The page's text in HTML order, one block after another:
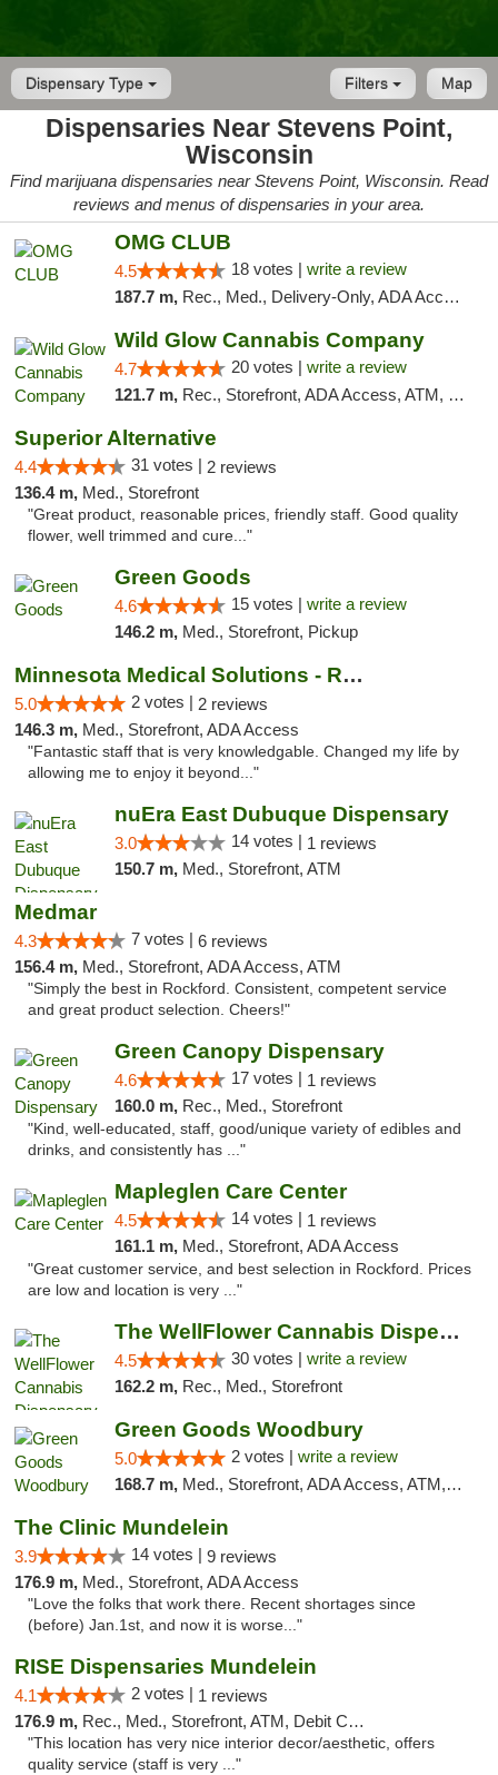
Dispensary Type Map
Filters
Dispensaries Near Stevens Point,
Wisconsin
Find marijuana dispensaries near Stevens Point, Wisconsin. Read
reviews and menus of dispensaries in your area.
OMG CLUB
4.5 18 votes | write a review
187.7 m, Rec., Med., Delivery-Only, ADA Access, Member Application Required, Debit Card
Wild Glow Cannabis Company
4.7 20 votes | write a review
121.7 m, Rec., Storefront, ADA Access, ATM, Debit Card, Pickup
Superior Alternative
4.4 31 votes | 2 reviews
136.4 m, Med., Storefront
"Great product, reasonable prices, friendly staff. Good quality
flower, well trimmed and cure..."
Green Goods
4.6 15 votes | write a review
146.2 m, Med., Storefront, Pickup
Minnesota Medical Solutions - Rochester
5.0 2 votes | 2 reviews
146.3 m, Med., Storefront, ADA Access
"Fantastic staff that is very knowledgable. Changed my life by
allowing me to enjoy it beyond..."
nuEra East Dubuque Dispensary
3.0 14 votes | 1 reviews
150.7 m, Med., Storefront, ATM
Medmar
4.3 7 votes | 6 reviews
156.4 m, Med., Storefront, ADA Access, ATM
"Simply the best in Rockford. Consistent, competent service
and great product selection. Cheers!"
Green Canopy Dispensary
4.6 17 votes | 1 reviews
160.0 m, Rec., Med., Storefront
"Kind, well-educated, staff, good/unique variety of edibles and
drinks, and consistently has ..."
Mapleglen Care Center
4.5 14 votes | 1 reviews
161.1 m, Med., Storefront, ADA Access
"Great customer service, and best selection in Rockford. Prices
are low and location is very ..."
The WellFlower Cannabis Dispensary Manistee
4.5 30 votes | write a review
162.2 m, Rec., Med., Storefront
Green Goods Woodbury
5.0 2 votes | write a review
168.7 m, Med., Storefront, ADA Access, ATM, Debit Card, Pickup
The Clinic Mundelein
3.9 14 votes | 9 reviews
176.9 m, Med., Storefront, ADA Access
"Love the folks that work there. Recent shortages since
(before) Jan.1st, and now it is worse..."
RISE Dispensaries Mundelein
4.1 2 votes | 1 reviews
176.9 m, Rec., Med., Storefront, ATM, Debit Card, Pickup
"This location has very nice interior decor/aesthetic, offers
quality service (staff is very ..."